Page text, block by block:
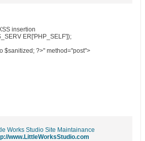
insertion
ER['PHP_SELF']);
$sanitized; ?>" method="post">
Works Studio Site Maintainance
www.LittleWorksStudio.com